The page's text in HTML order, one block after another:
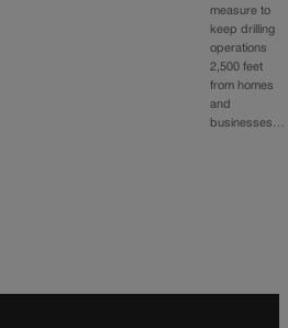
measure to
keep drilling
operations
2,500 feet
from homes
and
businesses…